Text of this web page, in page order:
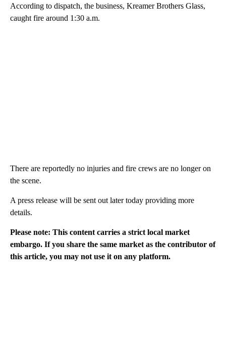
According to dispatch, the business, Kreamer Brothers Glass,
caught fire around 1:30 a.m.
There are reportedly no injuries and fire crews are no longer on
the scene.
A press release will be sent out later today providing more
details.
Please note: This content carries a strict local market
embargo. If you share the same market as the contributor of
this article, you may not use it on any platform.